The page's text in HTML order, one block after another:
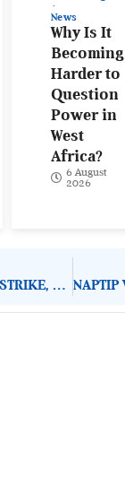
News
Why Is It
Becoming
Harder to
Question
Power in
West
Africa?
6 August
2026
FCT WORKERS STRIKE, SCHOOL CLOSURE: WHY ACTION SHOULD BE TAKEN TO ADDRESS ISSUES